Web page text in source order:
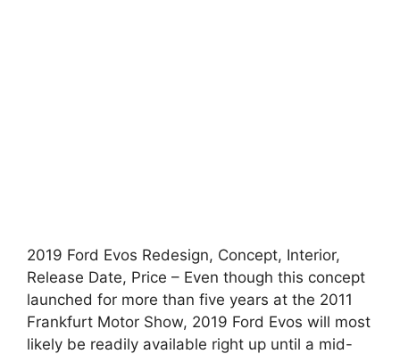
2019 Ford Evos Redesign, Concept, Interior,
Release Date, Price – Even though this concept
launched for more than five years at the 2011
Frankfurt Motor Show, 2019 Ford Evos will most
likely be readily available right up until a mid-